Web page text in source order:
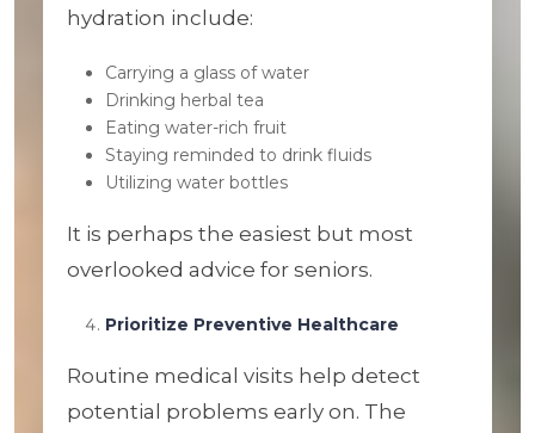
hydration include:
Carrying a glass of water
Drinking herbal tea
Eating water-rich fruit
Staying reminded to drink fluids
Utilizing water bottles
It is perhaps the easiest but most
overlooked advice for seniors.
Prioritize Preventive Healthcare
Routine medical visits help detect
potential problems early on. The